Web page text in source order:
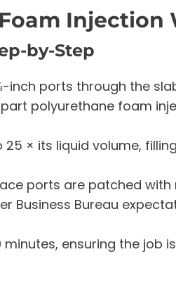
Injection
by-Step
inch ports through the
polyurethane foam
× its liquid volume,
ports are patched
Business Bureau
ensuring the job